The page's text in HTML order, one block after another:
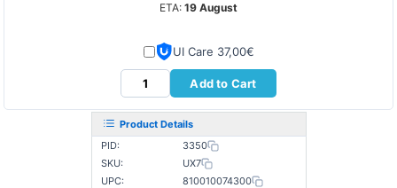
ETA: 19 August
UI Care 37,00€
Add to Cart
Product Details
PID:
3350
SKU:
UX7
UPC:
810010074300